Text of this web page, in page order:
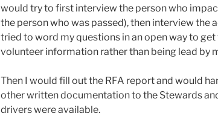
would try to first interview the person who
the person who was passed), then interview the
tried to word my questions in an open way to
volunteer information rather than being lead by
Then I would fill out the RFA report and would
other written documentation to the Stewards
drivers were available.